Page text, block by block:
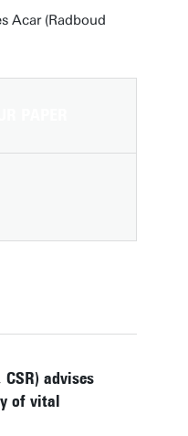
Acar (Radboud
advises
of vital